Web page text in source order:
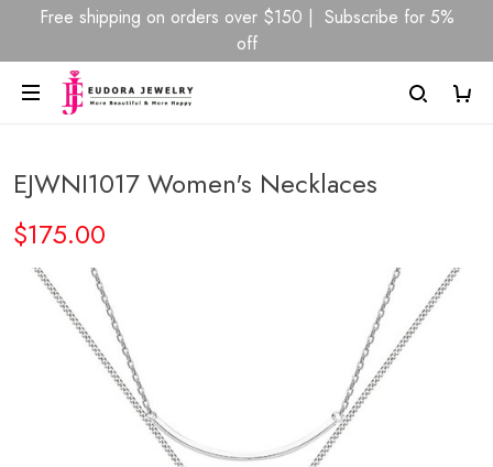
Free shipping on orders over $150 | Subscribe for 5%
off
EJWNI1017 Women's Necklaces
$175.00